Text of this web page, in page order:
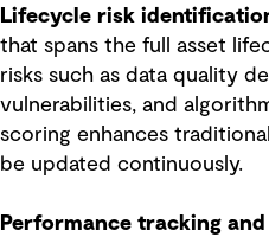
Lifecycle risk
that spans the full asset
risks such as data quality
vulnerabilities, and
scoring enhances
be updated continuously.
Performance tracking and